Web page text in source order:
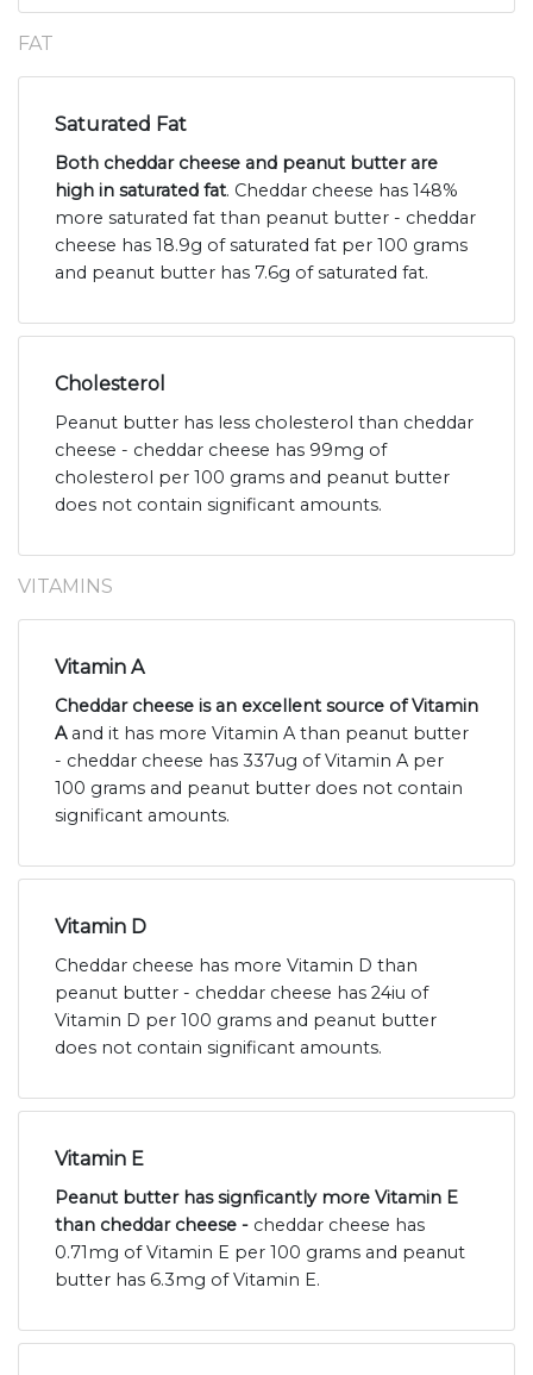
FAT
Saturated Fat
Both cheddar cheese and peanut butter are
high in saturated fat. Cheddar cheese has 148%
more saturated fat than peanut butter - cheddar
cheese has 18.9g of saturated fat per 100 grams
and peanut butter has 7.6g of saturated fat.
Cholesterol
Peanut butter has less cholesterol than cheddar
cheese - cheddar cheese has 99mg of
cholesterol per 100 grams and peanut butter
does not contain significant amounts.
VITAMINS
Vitamin A
Cheddar cheese is an excellent source of Vitamin
Aand it has more Vitamin A than peanut butter
- cheddar cheese has 337ug of Vitamin A per
100 grams and peanut butter does not contain
significant amounts.
Vitamin D
Cheddar cheese has more Vitamin D than
peanut butter - cheddar cheese has 24iu of
Vitamin D per 100 grams and peanut butter
does not contain significant amounts.
Vitamin E
Peanut butter has signficantly more Vitamin E
than cheddar cheese - cheddar cheese has
0.71mg of Vitamin E per 100 grams and peanut
butter has 6.3mg of Vitamin E.